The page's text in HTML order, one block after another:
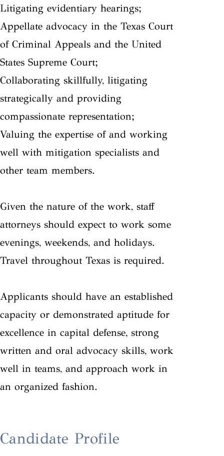
Litigating evidentiary hearings;
Appellate advocacy in the Texas Court
of Criminal Appeals and the United
States Supreme Court;
Collaborating skillfully, litigating
strategically and providing
compassionate representation;
Valuing the expertise of and working
well with mitigation specialists and
other team members.
Given the nature of the work, staff
attorneys should expect to work some
evenings, weekends, and holidays.
Travel throughout Texas is required.
Applicants should have an established
capacity or demonstrated aptitude for
excellence in capital defense, strong
written and oral advocacy skills, work
well in teams, and approach work in
an organized fashion.
Candidate Profile